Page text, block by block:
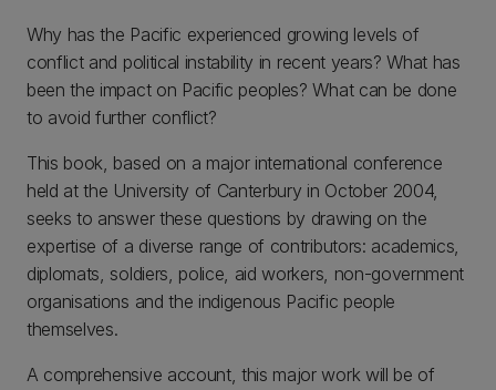
Why has the Pacific experienced growing levels of
conflict and political instability in recent years? What has
been the impact on Pacific peoples? What can be done
to avoid further conflict?
This book, based on a major international conference
held at the University of Canterbury in October 2004,
seeks to answer these questions by drawing on the
expertise of a diverse range of contributors: academics,
diplomats, soldiers, police, aid workers, non-government
organisations and the indigenous Pacific people
themselves.
A comprehensive account, this major work will be of